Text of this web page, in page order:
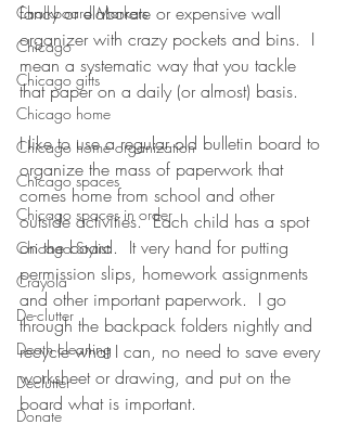
Chalkboard Markers
Chicago
Chicago gifts
Chicago home
Chicago home organization
Chicago spaces
Chicago spaces in order
Chicago Stylist
Crayola
De-clutter
Death cleaning
Declutter
Donate
fancy or elaborate or expensive wall
organizer with crazy pockets and bins.  I
mean a systematic way that you tackle
that paper on a daily (or almost) basis.
I like to use a regular old bulletin board to
organize the mass of paperwork that
comes home from school and other
outside activities.  Each child has a spot
on the board.  It very hand for putting
permission slips, homework assignments
and other important paperwork.  I go
through the backpack folders nightly and
recycle what I can, no need to save every
worksheet or drawing, and put on the
board what is important.